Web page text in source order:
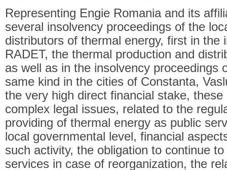
Representing Engie Romania and its
several insolvency proceedings of the
distributors of thermal energy, first in the
RADET, the thermal production and
as well as in the insolvency proceedings
same kind in the cities of Constanta,
the very high direct financial stake,
complex legal issues, related to the
providing of thermal energy as public
local governmental level, financial
such activity, the obligation to continue
services in case of reorganization, the